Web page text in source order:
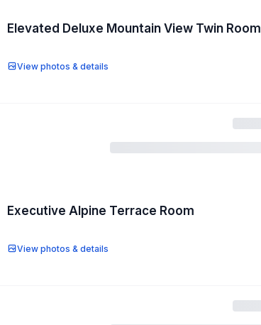
Elevated Deluxe Mountain View Twin Room
View photos & details
Executive Alpine Terrace Room
View photos & details